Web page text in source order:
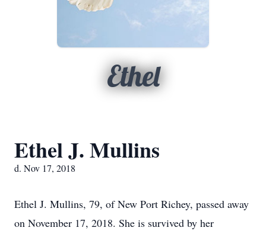
Ethel
Ethel J. Mullins
d. Nov 17, 2018
Ethel J. Mullins, 79, of New Port Richey, passed away
on November 17, 2018. She is survived by her